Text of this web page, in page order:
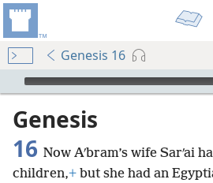
Genesis 16
mejs.audio-player
Genesis
16 Now Aʹbram’s wife Sarʹai
children,+ but she had an